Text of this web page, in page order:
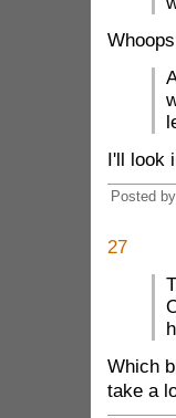
I'll look
Posted
27
Which
take a